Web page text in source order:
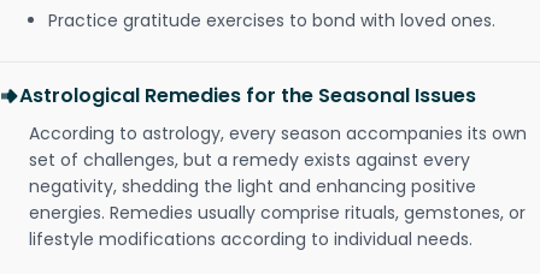
Practice gratitude exercises to bond with loved ones.
Astrological Remedies for the Seasonal Issues
According to astrology, every season accompanies its own
set of challenges, but a remedy exists against every
negativity, shedding the light and enhancing positive
energies. Remedies usually comprise rituals, gemstones, or
lifestyle modifications according to individual needs.